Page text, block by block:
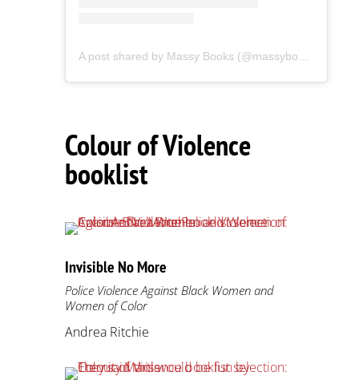
A post shared by Massy Books (@massybooks)
Colour of Violence
booklist
Invisible No More
Police Violence Against Black Women and
Women of Color
Andrea Ritchie